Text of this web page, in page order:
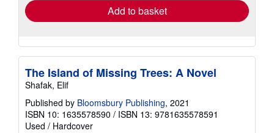
Add to basket
The Island of Missing Trees: A Novel
Shafak, Elif
Published by Bloomsbury Publishing, 2021
ISBN 10: 1635578590 / ISBN 13: 9781635578591
Used / Hardcover